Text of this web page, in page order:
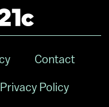
Contact
Privacy Policy